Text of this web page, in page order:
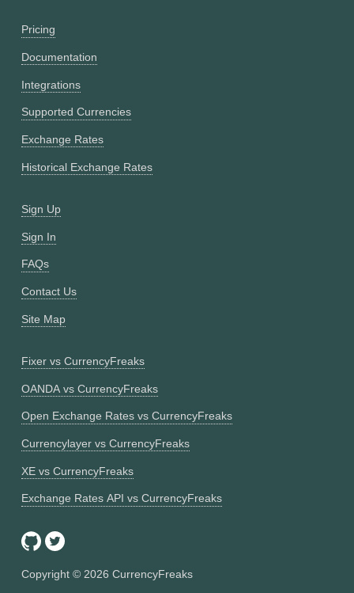
Pricing
Documentation
Integrations
Supported Currencies
Exchange Rates
Historical Exchange Rates
Sign Up
Sign In
FAQs
Contact Us
Site Map
Fixer vs CurrencyFreaks
OANDA vs CurrencyFreaks
Open Exchange Rates vs CurrencyFreaks
Currencylayer vs CurrencyFreaks
XE vs CurrencyFreaks
Exchange Rates API vs CurrencyFreaks
Copyright © 2026 CurrencyFreaks